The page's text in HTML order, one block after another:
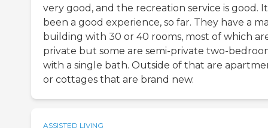
very good, and the recreation service is good.
been a good experience, so far. They have a
building with 30 or 40 rooms, most of which
private but some are semi-private two-
with a single bath. Outside of that are
or cottages that are brand new.
ASSISTED LIVING